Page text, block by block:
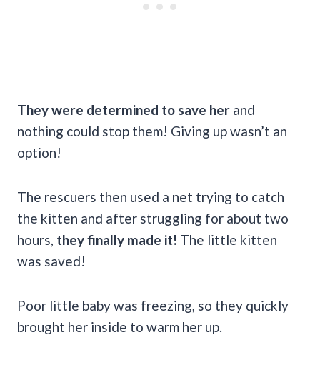
They were determined to save her and
nothing could stop them! Giving up wasn’t an
option!
The rescuers then used a net trying to catch
the kitten and after struggling for about two
hours, they finally made it! The little kitten
was saved!
Poor little baby was freezing, so they quickly
brought her inside to warm her up.